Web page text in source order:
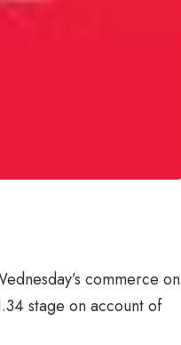
commerce on
stage on account of